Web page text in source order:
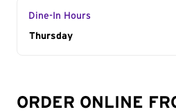
Dine-In Hours
Day of the Week
Thursday
ORDER ONLINE